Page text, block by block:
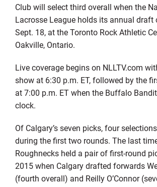
Club will select third overall when the
Lacrosse League holds its annual draft
Sept. 18, at the Toronto Rock Athletic
Oakville, Ontario.
Live coverage begins on NLLTV.com
show at 6:30 p.m. ET, followed by the
at 7:00 p.m. ET when the Buffalo
clock.
Of Calgary’s seven picks, four
during the first two rounds. The last
Roughnecks held a pair of first-round
2015 when Calgary drafted forwards
(fourth overall) and Reilly O’Connor